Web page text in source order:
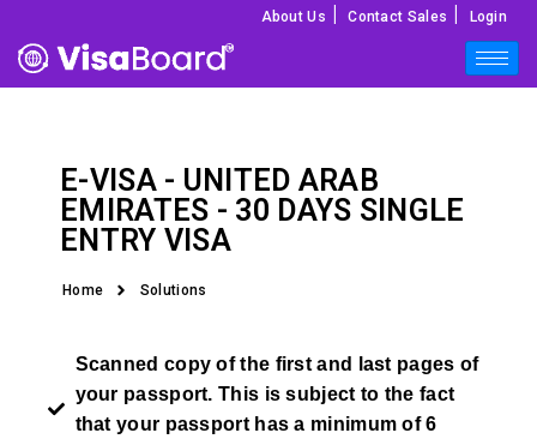
About Us Contact Sales Login
E-VISA - UNITED ARAB
EMIRATES - 30 DAYS SINGLE
ENTRY VISA
Home Solutions
Scanned copy of the first and last pages of
your passport. This is subject to the fact
that your passport has a minimum of 6